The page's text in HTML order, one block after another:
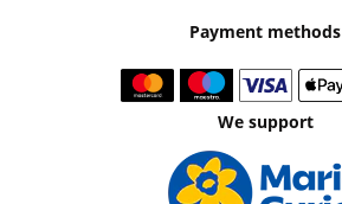
Payment methods
We support